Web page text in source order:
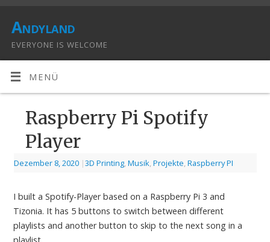
Andyland
EVERYONE IS WELCOME
MENÜ
Raspberry Pi Spotify
Player
Dezember 8, 2020 |3D Printing, Musik Projekte Raspberry PI
I built a Spotify-Player based on a Raspberry Pi 3 and
Tizonia. It has 5 buttons to switch between different
playlists and another button to skip to the next song in a